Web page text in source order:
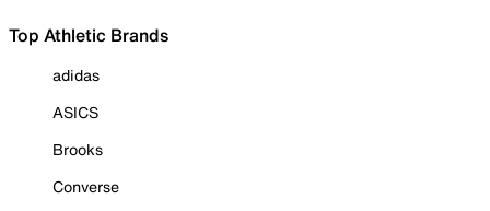
Top Athletic Brands
adidas
ASICS
Brooks
Converse